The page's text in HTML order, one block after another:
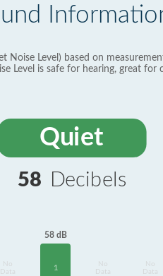
Noise Level) based on
Level is safe for hearing, great for
Quiet
58 Decibels
Data
58 dB
1
Data
Data